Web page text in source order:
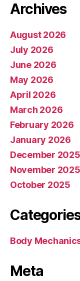
Archives
August 2026
July 2026
June 2026
May 2026
April 2026
March 2026
February 2026
January 2026
December 2025
November 2025
October 2025
Body
Meta